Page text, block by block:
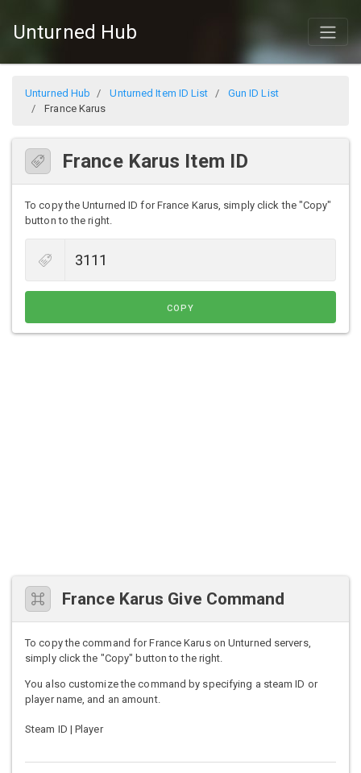
Unturned Hub
Unturned Hub Unturned Item ID List
Gun ID List
France Karus
France Karus Item ID
To copy the Unturned ID for France Karus, simply click the "Copy"
button to the right.
COPY
France Karus Give Command
To copy the command for France Karus on Unturned servers,
simply click the "Copy" button to the right.
You also customize the command by specifying a steam ID or
player name, and an amount.
Steam ID | Player